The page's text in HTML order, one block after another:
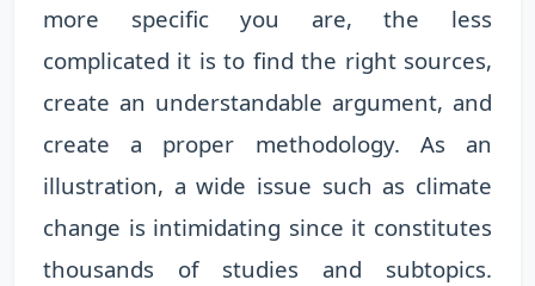
more specific you are, the less
complicated it is to find the right sources,
create an understandable argument, and
create a proper methodology. As an
illustration, a wide issue such as climate
change is intimidating since it constitutes
thousands of studies and subtopics.